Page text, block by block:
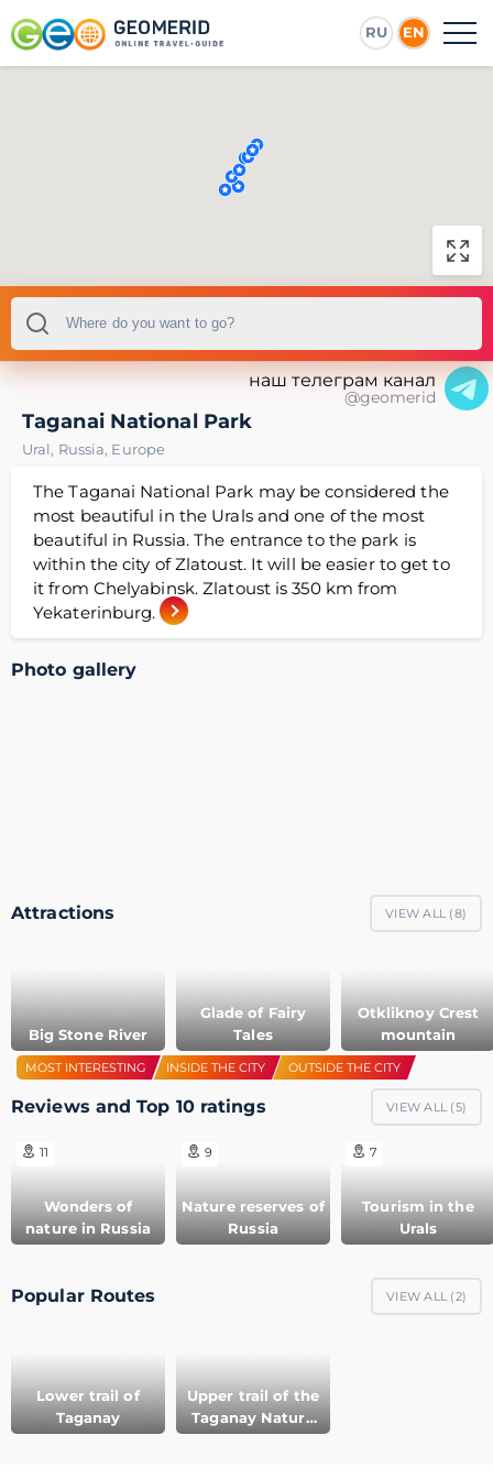
RU EN
наш телеграм канал
@geomerid
Taganai National Park
Ural, Russia, Europe
The Taganai National Park may be considered the
most beautiful in the Urals and one of the most
beautiful in Russia. The entrance to the park is
within the city of Zlatoust. It will be easier to get to
it from Chelyabinsk. Zlatoust is 350 km from
Yekaterinburg.
Photo gallery
Attractions VIEW ALL (8)
Big Stone River
Glade of Fairy
Tales
Otkliknoy Crest
mountain
MOST INTERESTING INSIDE THE CITY OUTSIDE THE CITY
Reviews and Top 10 ratings VIEW ALL (5)
11
Wonders of
nature in Russia
9
Nature reserves of
Russia
7
Tourism in the
Urals
Popular Routes VIEW ALL (2)
Lower trail of
Taganay
Upper trail of the
Taganay Nature
Reserve